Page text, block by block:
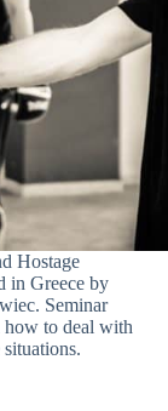
Hostage
in Greece by
Seminar
how to deal with